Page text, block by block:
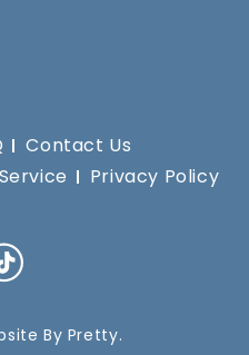
Contact Us
Privacy Policy
By Pretty.